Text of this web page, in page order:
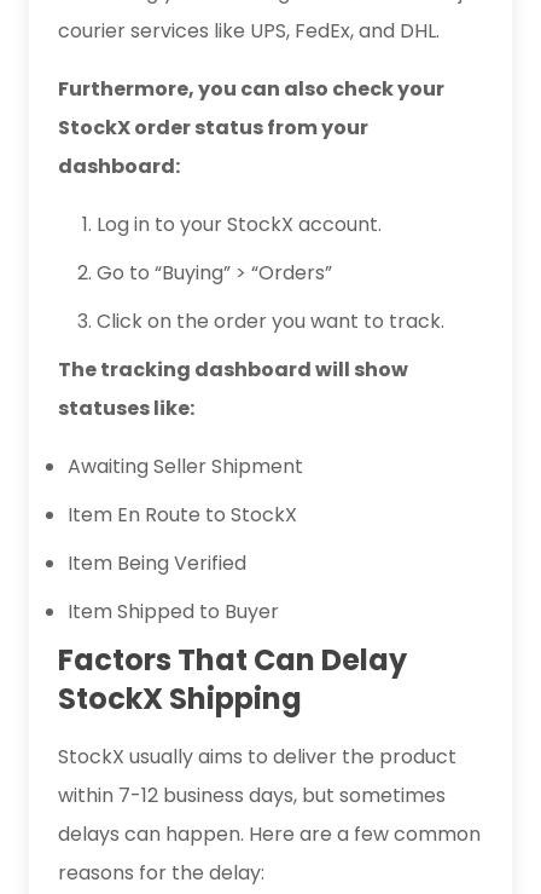
courier services like UPS, FedEx, and DHL.
Furthermore, you can also check your
StockX order status from your
dashboard:
Log in to your StockX account.
Go to “Buying” > “Orders”
Click on the order you want to track.
The tracking dashboard will show
statuses like:
Awaiting Seller Shipment
Item En Route to StockX
Item Being Verified
Item Shipped to Buyer
Factors That Can Delay
StockX Shipping
StockX usually aims to deliver the product
within 7-12 business days, but sometimes
delays can happen. Here are a few common
reasons for the delay: